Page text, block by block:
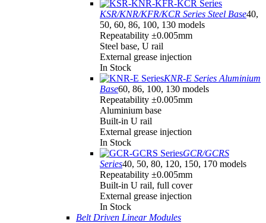
KSR/KNR/KFR/KCR Series Steel Base40,
50, 60, 86, 100, 130 models
Repeatability ±0.005mm
Steel base, U rail
External grease injection
In Stock
KNR-E Series Aluminium
Base60, 86, 100, 130 models
Repeatability ±0.005mm
Aluminium base
Built-in U rail
External grease injection
In Stock
GCR/GCRS
Series40, 50, 80, 120, 150, 170 models
Repeatability ±0.005mm
Built-in U rail, full cover
External grease injection
In Stock
Belt Driven Linear Modules